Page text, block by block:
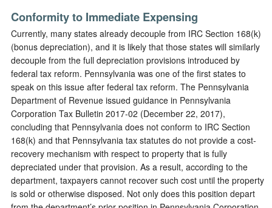
Conformity to Immediate Expensing
Currently, many states already decouple from IRC Section 168(k)
(bonus depreciation), and it is likely that those states will similarly
decouple from the full depreciation provisions introduced by
federal tax reform. Pennsylvania was one of the first states to
speak on this issue after federal tax reform. The Pennsylvania
Department of Revenue issued guidance in Pennsylvania
Corporation Tax Bulletin 2017-02 (December 22, 2017),
concluding that Pennsylvania does not conform to IRC Section
168(k) and that Pennsylvania tax statutes do not provide a cost-
recovery mechanism with respect to property that is fully
depreciated under that provision. As a result, according to the
department, taxpayers cannot recover such cost until the property
is sold or otherwise disposed. Not only does this position depart